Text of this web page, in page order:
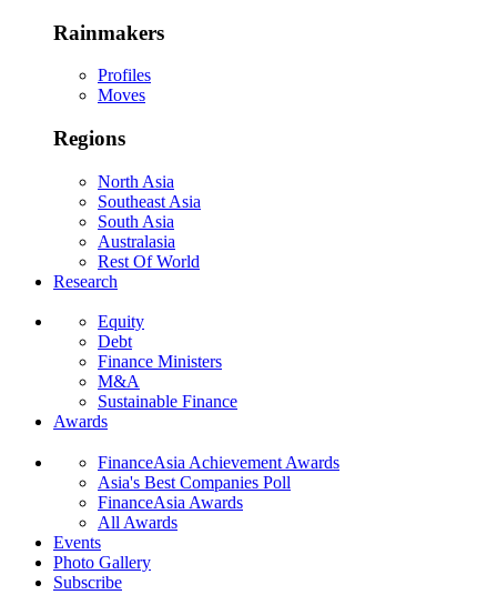
Rainmakers
Profiles
Moves
Regions
North Asia
Southeast Asia
South Asia
Australasia
Rest Of World
Research
Equity
Debt
Finance Ministers
M&A
Sustainable Finance
Awards
FinanceAsia Achievement Awards
Asia's Best Companies Poll
FinanceAsia Awards
All Awards
Events
Photo Gallery
Subscribe